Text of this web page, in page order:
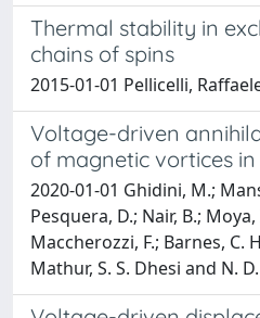
Thermal stability in
chains of spins
2015-01-01 Pellicelli,
Voltage-driven
of magnetic vortices in
2020-01-01 Ghidini, M.;
Pesquera, D.; Nair, B.;
Maccherozzi, F.; Barnes, C.
Mathur, S. S. Dhesi and N. D.